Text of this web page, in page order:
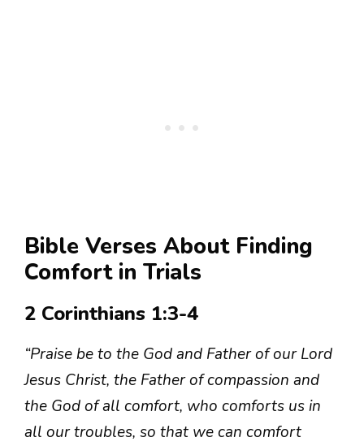
Bible Verses About Finding
Comfort in Trials
2 Corinthians 1:3-4
“Praise be to the God and Father of our Lord
Jesus Christ, the Father of compassion and
the God of all comfort, who comforts us in
all our troubles, so that we can comfort